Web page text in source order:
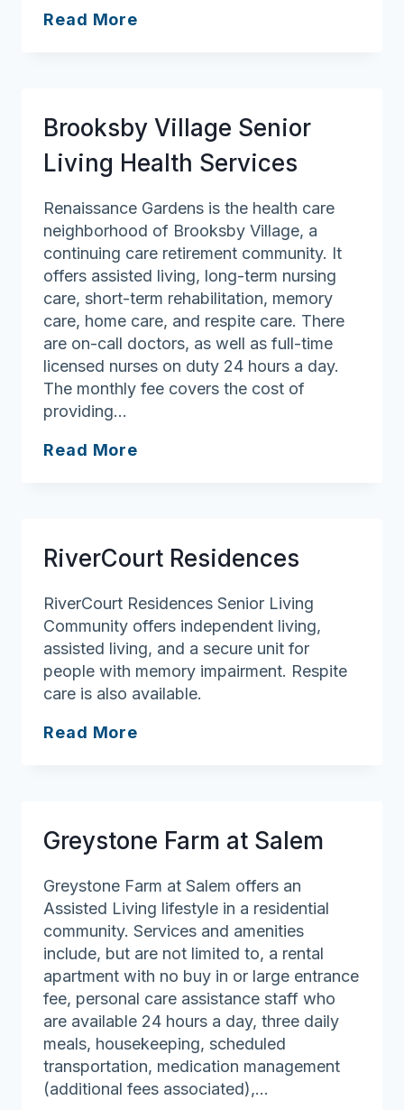
Read More
Brooksby Village Senior
Living Health Services
Renaissance Gardens is the health care
neighborhood of Brooksby Village, a
continuing care retirement community. It
offers assisted living, long-term nursing
care, short-term rehabilitation, memory
care, home care, and respite care. There
are on-call doctors, as well as full-time
licensed nurses on duty 24 hours a day.
The monthly fee covers the cost of
providing…
Read More
Services
RiverCourt Residences
RiverCourt Residences Senior Living
Community offers independent living,
assisted living, and a secure unit for
people with memory impairment. Respite
care is also available.
Read More
Greystone Farm at Salem
Greystone Farm at Salem offers an
Assisted Living lifestyle in a residential
community. Services and amenities
include, but are not limited to, a rental
apartment with no buy in or large entrance
fee, personal care assistance staff who
are available 24 hours a day, three daily
meals, housekeeping, scheduled
transportation, medication management
(additional fees associated),…